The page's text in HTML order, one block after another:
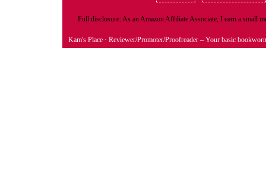
Full disclosure: As an Amazon Affiliate Associate, I earn a small
Kam's Place · Reviewer/Promoter/Proofreader – Your basic